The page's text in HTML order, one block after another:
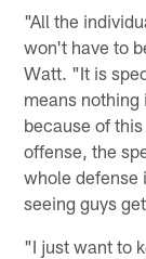
"All the
won't have to
Watt. "It is
means nothing
because of
offense, the
whole defense
seeing guys
"I just want to